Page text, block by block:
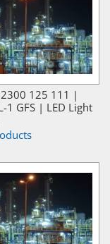
2300 125 111 |
1 GFS | LED Light